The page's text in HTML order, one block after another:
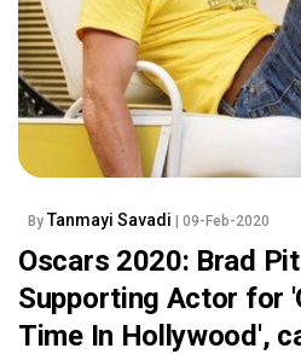
By Tanmayi Savadi | 09-Feb-2020
Oscars 2020: Brad
Supporting Actor for
Time In Hollywood',